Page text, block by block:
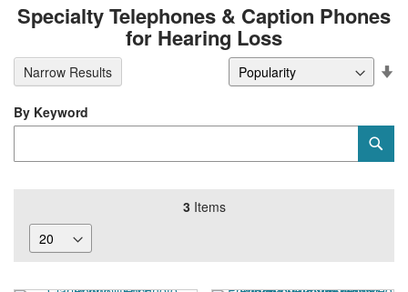
Specialty Telephones & Caption Phones
for Hearing Loss
3Items
By Keyword
Narrow Results